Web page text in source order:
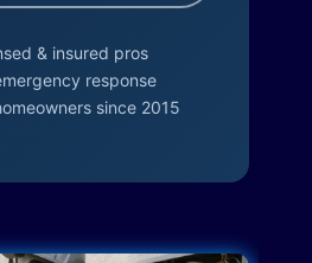
& insured pros
response
since 2015